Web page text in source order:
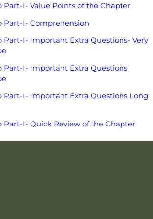
Part-I- Value Points of the Chapter
Part-I- Comprehension
Part-I- Important Extra Questions- Very
Part-I- Important Extra Questions
Part-I- Important Extra Questions Long
Part-I- Quick Review of the Chapter